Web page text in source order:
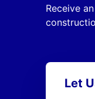
Receive
Let